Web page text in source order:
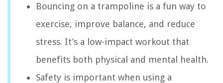
Bouncing on a trampoline is a fun way to
exercise, improve balance, and reduce
stress. It’s a low-impact workout that
benefits both physical and mental health.
Safety is important when using a